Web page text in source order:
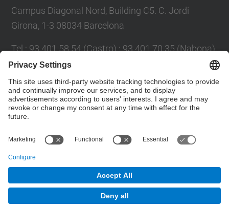
Campus Diagonal Nord, Building C5. C. Jordi
Girona, 1-3 08034 Barcelona
Tel.:93 401 58 54 (Castro) ; 93 401 70 35 (Nabona)
E-mail
jordi.castro@upc.edu ;
narcis.nabona@upc.edu
Contact form
© UPCGroup of Numerical Optimization and Modeling.